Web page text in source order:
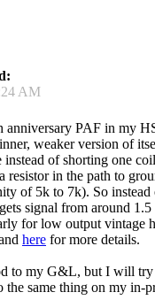
AM
anniversary PAF in my
weaker version of
of shorting one
resistor in the path to
of 5k to 7k). So instead
signal from around
for low output vintage
here for more details.
to my G&L, but I will try
same thing on my in-